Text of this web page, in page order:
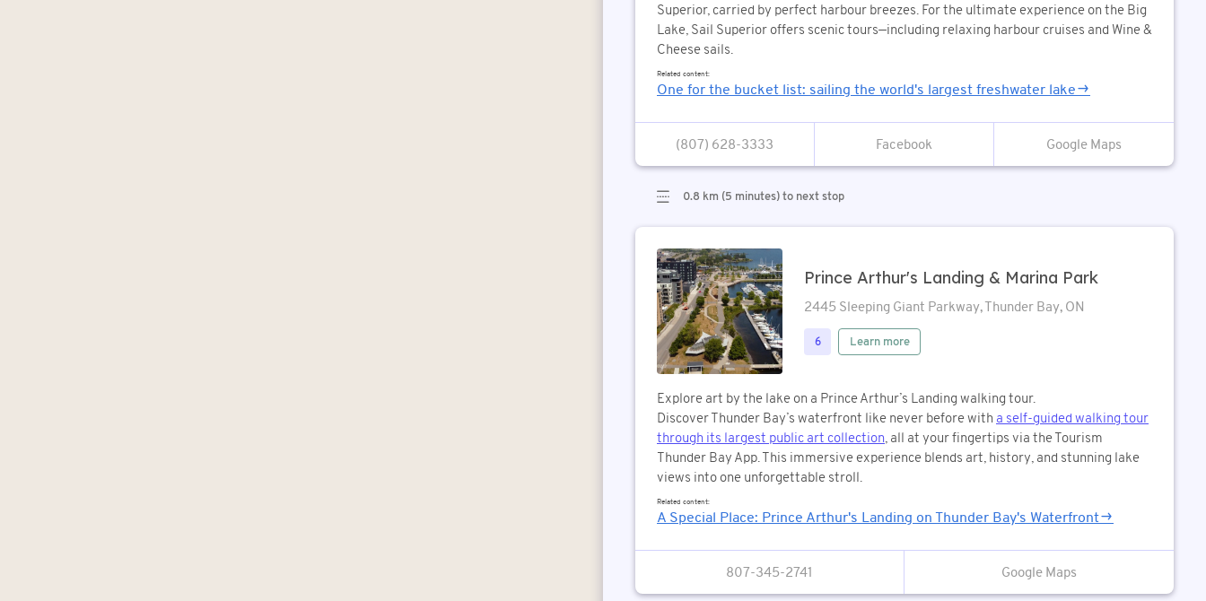
Superior, carried by perfect harbour breezes. For the ultimate experience on the Big
Lake, Sail Superior offers scenic tours—including relaxing harbour cruises and Wine &
Cheese sails.
Related content:
One for the bucket list: sailing the world's largest freshwater lake
(807) 628-3333 Google Maps
0.8 km (5 minutes) to next stop
Prince Arthur's Landing & Marina Park
2445 Sleeping Giant Parkway, Thunder Bay, ON
6 Learn more
Explore art by the lake on a Prince Arthur’s Landing walking tour.
Discover Thunder Bay’s waterfront like never before with a self-guided walking tour
through its largest public art collection, all at your fingertips via the Tourism
Thunder Bay App. This immersive experience blends art, history, and stunning lake
views into one unforgettable stroll.
Related content:
A Special Place: Prince Arthur's Landing on Thunder Bay's Waterfront
807-345-2741 Google Maps